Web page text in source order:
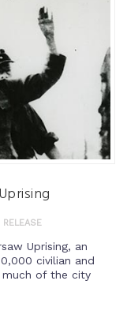
RELEASE
Uprising, an
civilian and
of the city